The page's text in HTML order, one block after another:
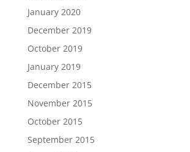
January 2020
December 2019
October 2019
January 2019
December 2015
November 2015
October 2015
September 2015